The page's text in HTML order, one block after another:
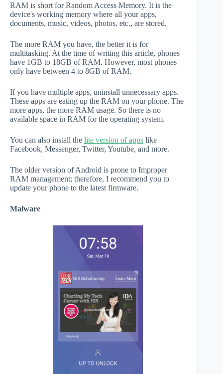
RAM is short for Random Access Memory. It is the
device's working memory where all your apps,
documents, music, videos, photos, etc., are stored.
The more RAM you have, the better it is for
multitasking. At the time of writing this article, phones
have 1GB to 18GB of RAM. However, most phones
only have between 4 to 8GB of RAM.
If you have multiple apps, uninstall unnecessary apps.
These apps are eating up the RAM on your phone. The
more apps, the more RAM usage. So there is no
available space in RAM for the operating system.
You can also install the lite version of apps like
Facebook, Messenger, Twitter, Youtube, and more.
The older version of Android is prone to Improper
RAM management; therefore, I recommend you to
update your phone to the latest firmware.
Malware